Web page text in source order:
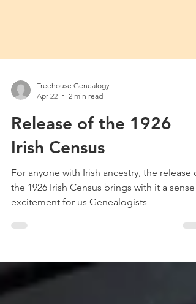
2 min read
Release of the 1926
Irish Census
For anyone with Irish ancestry, the release
the 1926 Irish Census brings with it a sense
excitement for us Genealogists